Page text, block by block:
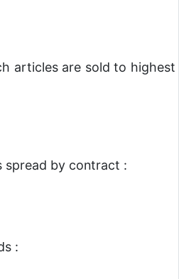
articles are sold to highest
spread by contract :
: